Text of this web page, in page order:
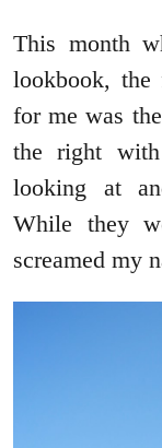
This month
lookbook,
for me was
the right with
looking at
While they
screamed my